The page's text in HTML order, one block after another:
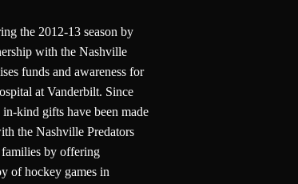
the 2012-13 season by
with the Nashville
funds and awareness for
at Vanderbilt. Since
kind gifts have been made
the Nashville Predators
families by offering
of hockey games in